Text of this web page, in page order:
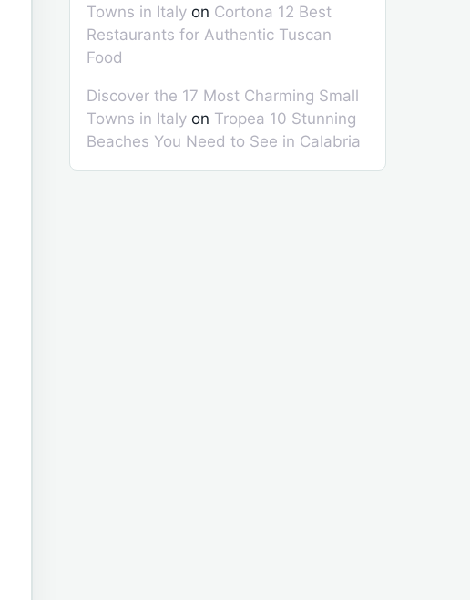
Towns in Italy on Cortona 12 Best
Restaurants for Authentic Tuscan
Food
Discover the 17 Most Charming Small
Towns in Italy on Tropea 10 Stunning
Beaches You Need to See in Calabria